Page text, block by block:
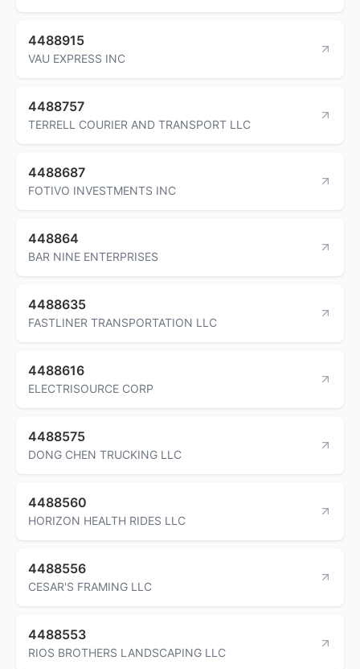
4488915
VAU EXPRESS INC
4488757
TERRELL COURIER AND TRANSPORT LLC
4488687
FOTIVO INVESTMENTS INC
448864
BAR NINE ENTERPRISES
4488635
FASTLINER TRANSPORTATION LLC
4488616
ELECTRISOURCE CORP
4488575
DONG CHEN TRUCKING LLC
4488560
HORIZON HEALTH RIDES LLC
4488556
CESAR'S FRAMING LLC
4488553
RIOS BROTHERS LANDSCAPING LLC